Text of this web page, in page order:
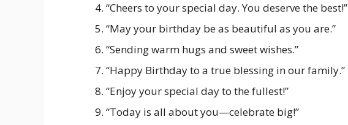
“Cheers to your special day. You deserve the best!”
“May your birthday be as beautiful as you are.”
“Sending warm hugs and sweet wishes.”
“Happy Birthday to a true blessing in our family.”
“Enjoy your special day to the fullest!”
“Today is all about you—celebrate big!”